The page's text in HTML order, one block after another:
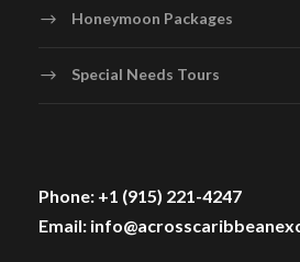
Honeymoon Packages
Special Needs Tours
Phone: +1 (915) 221-4247
Email: